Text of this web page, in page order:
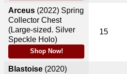
Arceus (2022) Spring
Collector Chest
(Large-sized. Silver
Speckle Holo)
Shop Now!
Blastoise (2020)
15